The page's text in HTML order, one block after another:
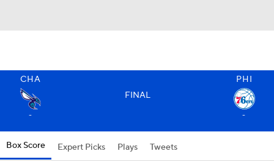
CHA
PHI
FINAL
- -
Box Score Expert Picks Plays Tweets